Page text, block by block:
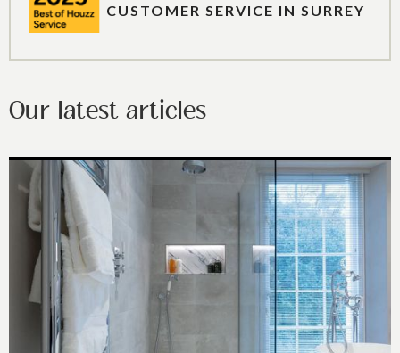
CUSTOMER SERVICE IN SURREY
Our latest articles